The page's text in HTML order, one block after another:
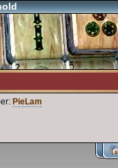
PieLam